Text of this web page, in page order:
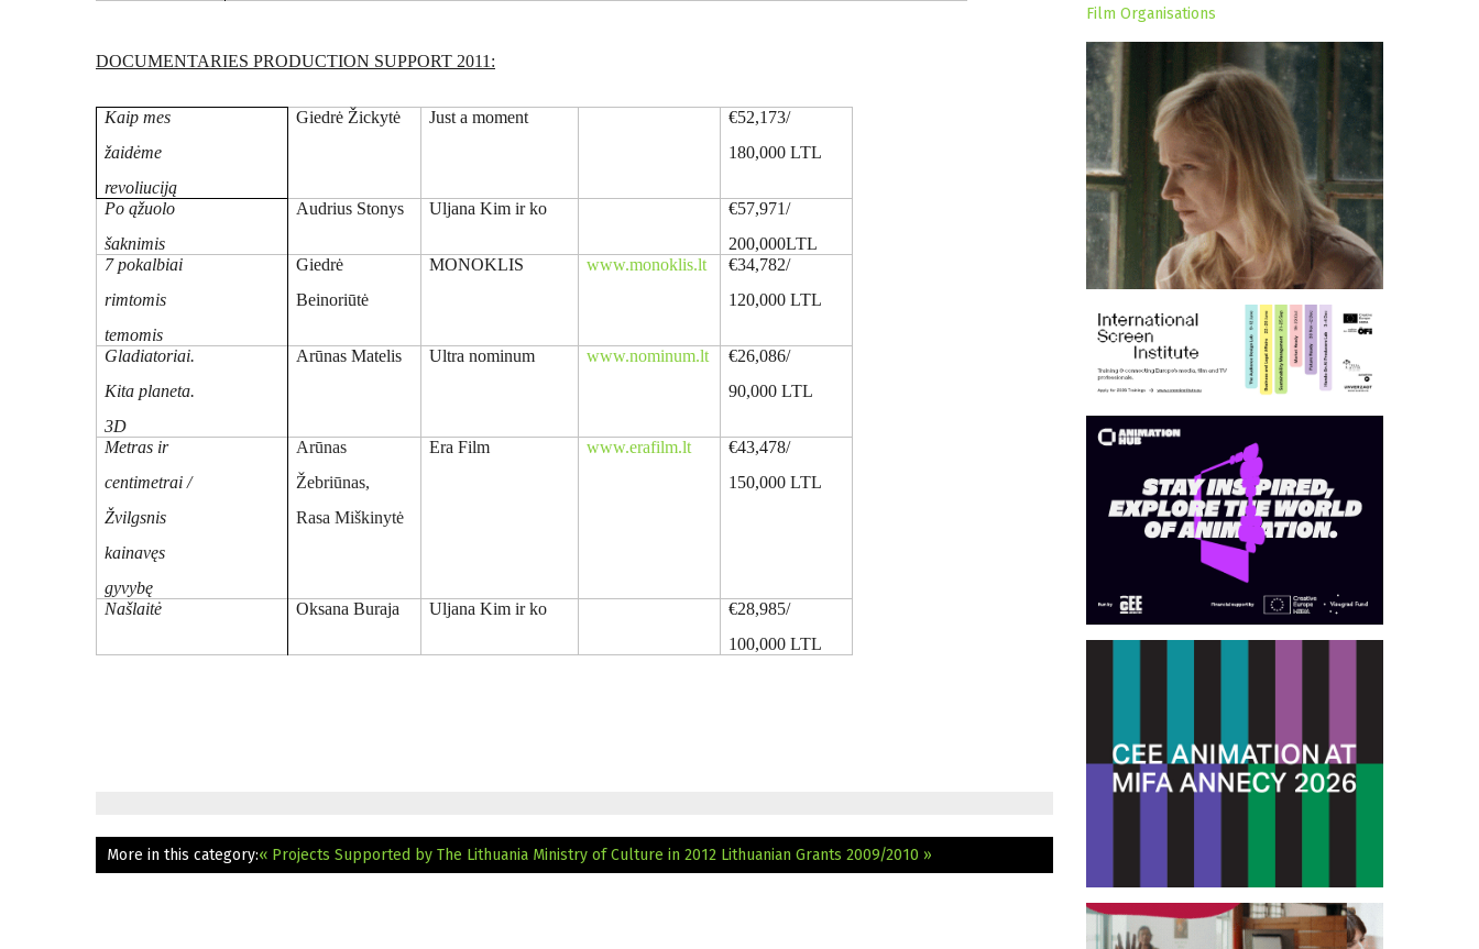
DOCUMENTARIES PRODUCTION SUPPORT 2011:
Kaip mes
žaidėme
revoliuciją
Giedrė Žickytė Just a moment
€52,173/
180,000 LTL
Po ąžuolo
šaknimis
Audrius Stonys Uljana Kim ir ko
€57,971/
200,000LTL
7 pokalbiai
rimtomis
temomis
Giedrė
Beinoriūtė
MONOKLIS www.monoklis.lt
€34,782/
120,000 LTL
Gladiatoriai.
Kita planeta.
3D
Arūnas Matelis Ultra nominum www.nominum.lt
€26,086/
90,000 LTL
Metras ir
centimetrai /
Žvilgsnis
kainavęs
gyvybę
Arūnas
Žebriūnas,
Rasa Miškinytė
Era Film www.erafilm.lt
€43,478/
150,000 LTL
Našlaitė Oksana Buraja Uljana Kim ir ko
€28,985/
100,000 LTL
More in this category:« Projects Supported by The Lithuania Ministry of Culture in 2012 Lithuanian Grants 2009/2010 »
Film Organisations